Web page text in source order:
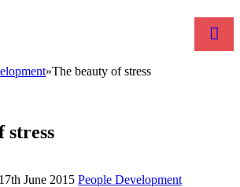
»The beauty of stress
stress
17th June 2015 People Development